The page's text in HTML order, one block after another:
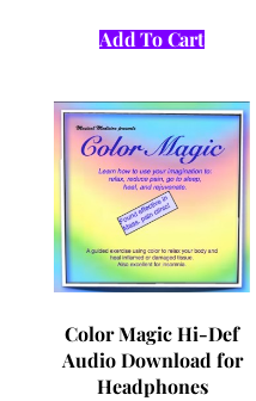
Add To Cart
Color Magic Hi-Def
Audio Download for
Headphones